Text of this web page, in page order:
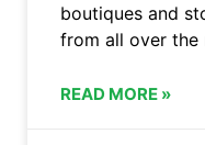
boutiques and
from all over the
READ MORE »